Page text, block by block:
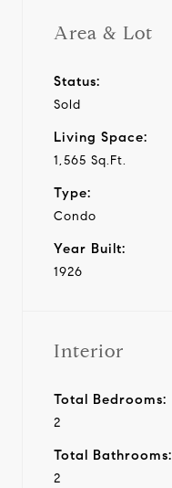
Area & Lot
Status:
Sold
Living Space:
1,565 Sq.Ft.
Type:
Condo
Year Built:
1926
Interior
Total Bedrooms:
2
Total Bathrooms:
2